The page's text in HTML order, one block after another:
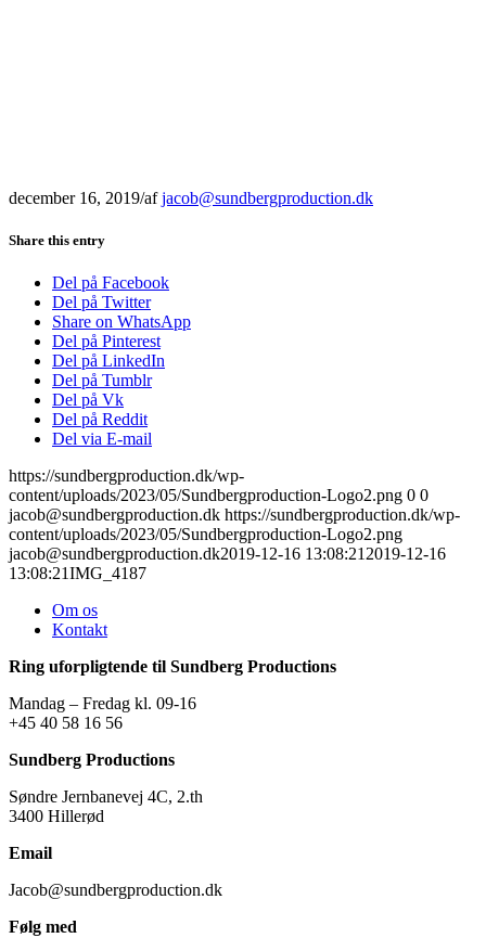
december 16, 2019/afjacob@sundbergproduction.dk
Share this entry
Del på Facebook
Del på Twitter
Share on WhatsApp
Del på Pinterest
Del på LinkedIn
Del på Tumblr
Del på Vk
Del på Reddit
Del via E-mail
https://sundbergproduction.dk/wp-
content/uploads/2023/05/Sundbergproduction-Logo2.png 0 0
jacob@sundbergproduction.dk https://sundbergproduction.dk/wp-
content/uploads/2023/05/Sundbergproduction-Logo2.png
jacob@sundbergproduction.dk2019-12-16 13:08:21 2019-12-16
13:08:21IMG_4187
Om os
Kontakt
Ring uforpligtende til Sundberg Productions
Mandag – Fredag kl. 09-16
+45 40 58 16 56
Sundberg Productions
Søndre Jernbanevej 4C, 2.th
3400 Hillerød
Email
Jacob@sundbergproduction.dk
Følg med